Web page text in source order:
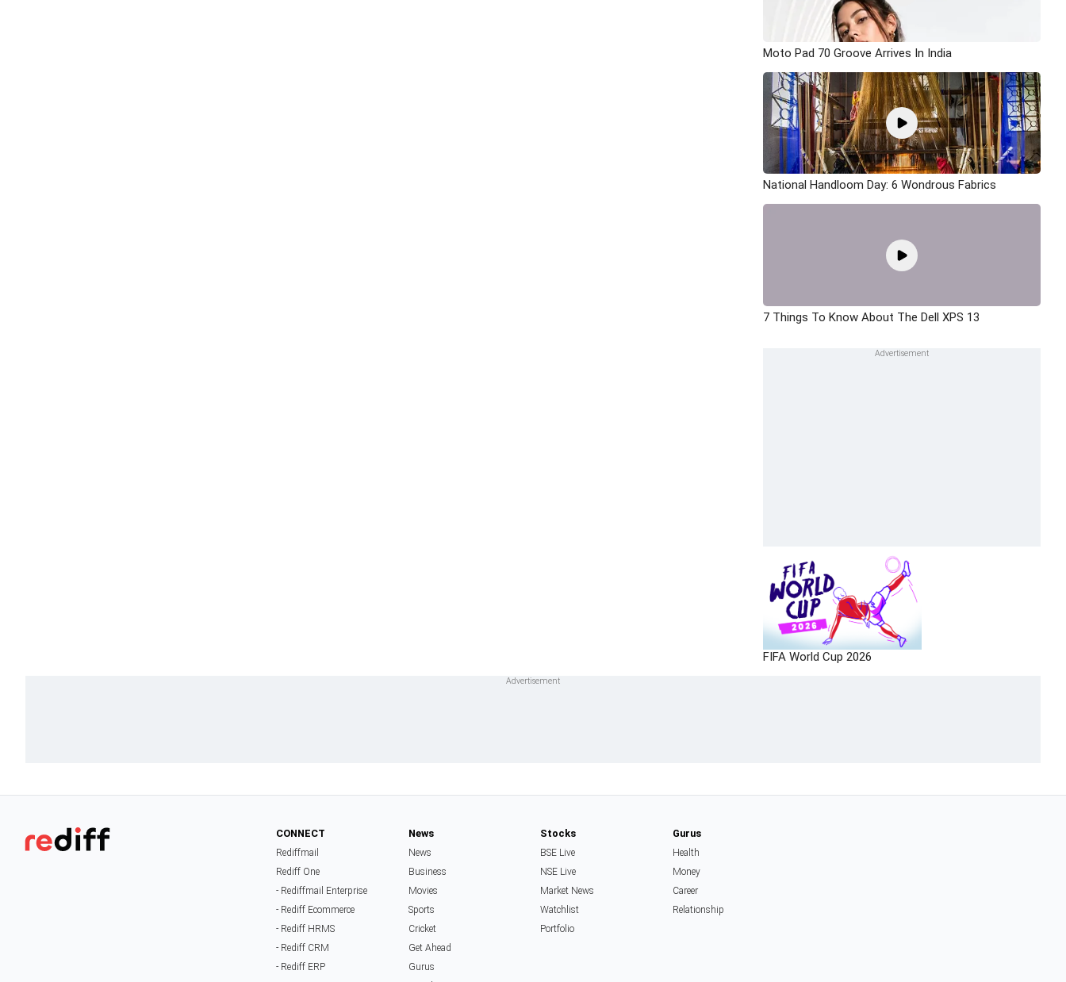
Moto Pad 70 Groove Arrives In India
National Handloom Day: 6 Wondrous Fabrics
7 Things To Know About The Dell XPS 13
FIFA World Cup 2026
CONNECT
Rediffmail
Rediff One
- Rediffmail Enterprise
- Rediff Ecommerce
- Rediff HRMS
- Rediff CRM
- Rediff ERP
News
News
Business
Movies
Sports
Cricket
Get Ahead
Gurus
Stocks
BSE Live
NSE Live
Market News
Watchlist
Portfolio
Gurus
Health
Money
Career
Relationship